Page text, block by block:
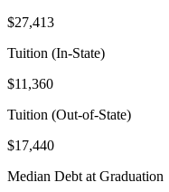
$27,413
Tuition (In-State)
$11,360
Tuition (Out-of-State)
$17,440
Median Debt at Graduation